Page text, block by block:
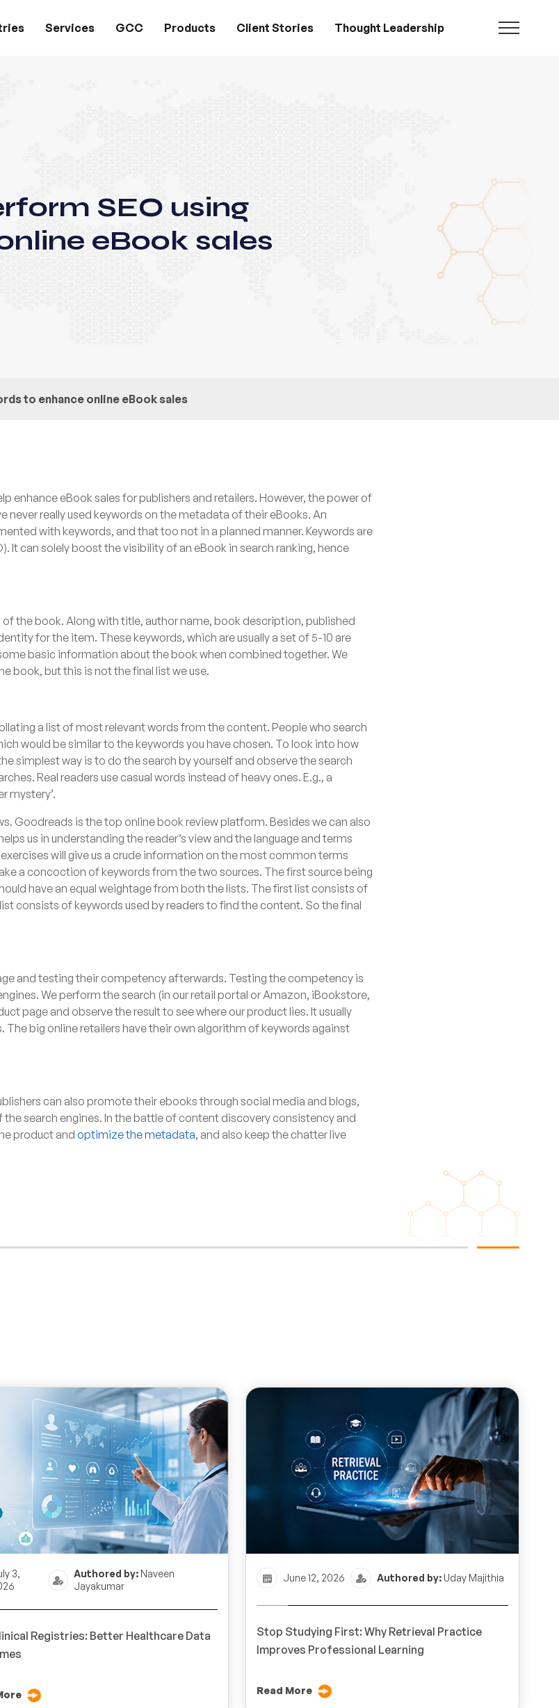
Services GCC Products Client Stories Thought Leadership
SEO using
eBook sales
to enhance online eBook sales
enhance eBook sales for publishers and retailers. However, the power of
never really used keywords on the metadata of their eBooks. An
with keywords, and that too not in a planned manner. Keywords are
can solely boost the visibility of an eBook in search ranking, hence
the book. Along with title, author name, book description, published
for the item. These keywords, which are usually a set of 5-10 are
basic information about the book when combined together. We
book, but this is not the final list we use.
a list of most relevant words from the content. People who search
would be similar to the keywords you have chosen. To look into how
simplest way is to do the search by yourself and observe the search
Real readers use casual words instead of heavy ones. E.g., a
mystery’.
Goodreads is the top online book review platform. Besides we can also
us in understanding the reader’s view and the language and terms
will give us a crude information on the most common terms
a concoction of keywords from the two sources. The first source being
have an equal weightage from both the lists. The first list consists of
consists of keywords used by readers to find the content. So the final
and testing their competency afterwards. Testing the competency is
We perform the search (in our retail portal or Amazon, iBookstore,
page and observe the result to see where our product lies. It usually
big online retailers have their own algorithm of keywords against
can also promote their ebooks through social media and blogs,
search engines. In the battle of content discovery consistency and
product and optimize the metadata, and also keep the chatter live
3,
Authored by:Naveen
Jayakumar
Registries: Better Healthcare Data
June 12, 2026 Authored by: Uday Majithia
Stop Studying First: Why Retrieval Practice
Improves Professional Learning
Read More